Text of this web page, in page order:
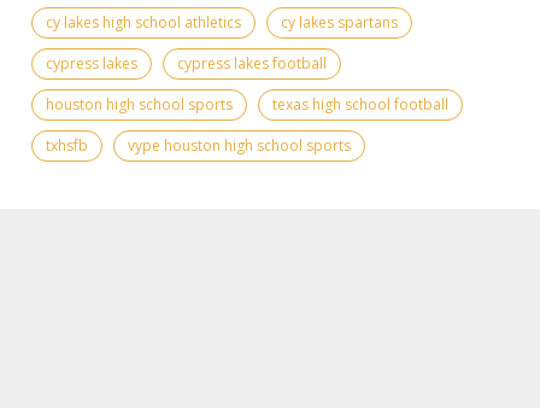
cy lakes high school athletics
cy lakes spartans
cypress lakes
cypress lakes football
houston high school sports
texas high school football
txhsfb
vype houston high school sports